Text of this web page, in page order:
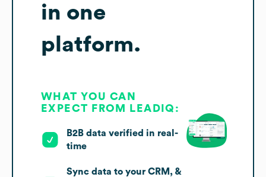
in one
platform.
WHAT YOU CAN
EXPECT FROM LEADIQ:
B2B data verified in real-
time
Sync data to your CRM, &